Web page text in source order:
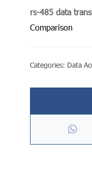
rs-485 data
Comparison
Categories: Data